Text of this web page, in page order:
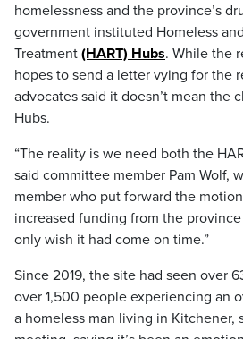
homelessness and the province’s
government instituted Homeless
Treatment (HART) Hubs. While the
hopes to send a letter vying for the
advocates said it doesn’t mean the
Hubs.
“The reality is we need both the
said committee member Pam Wolf,
member who put forward the
increased funding from the
only wish it had come on time.”
Since 2019, the site had seen over
over 1,500 people experiencing an
a homeless man living in Kitchener,